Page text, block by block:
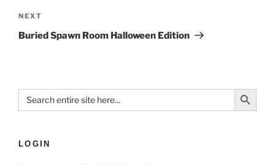
NEXT
Buried Spawn Room Halloween Edition
Search
for:
Search Button
LOGIN